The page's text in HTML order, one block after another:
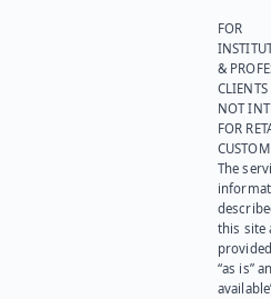
FOR
&
NOT
FOR
The
this site
“as is”